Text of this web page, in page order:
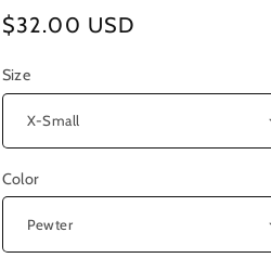
Regular
$32.00 USD
Size
Color